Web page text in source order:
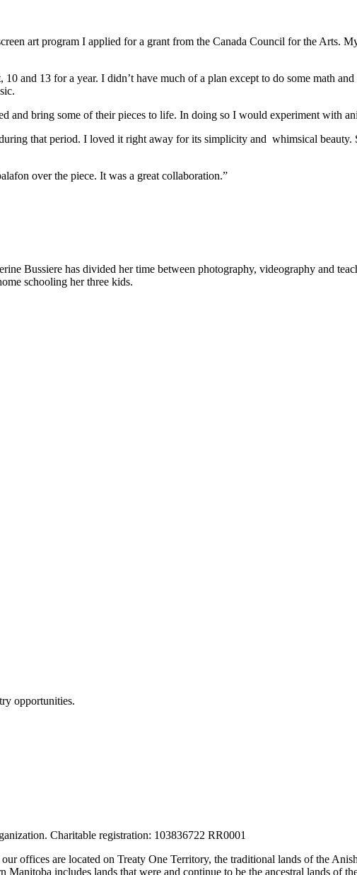
art program I applied for a grant from the Canada Council for the Arts.
and 13 for a year. I didn’t have much of a plan except to do some math
and bring some of their pieces to life. In doing so I would experiment with
that period. I loved it right away for its simplicity and whimsical beauty.
over the piece. It was a great collaboration.”
Bussiere has divided her time between photography, videography and
schooling her three kids.
opportunities.
Charitable registration: 103836722 RR0001
offices are located on Treaty One Territory, the traditional lands of the
includes lands that were and continue to be the ancestral lands of